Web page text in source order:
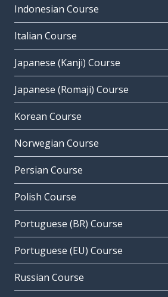
Indonesian Course
Italian Course
Japanese (Kanji) Course
Japanese (Romaji) Course
Korean Course
Norwegian Course
Persian Course
Polish Course
Portuguese (BR) Course
Portuguese (EU) Course
Russian Course